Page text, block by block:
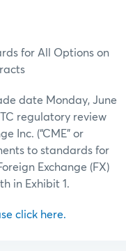
for All Options on
date Monday, June
regulatory review
Inc. (“CME” or
to standards for
Exchange (FX)
in Exhibit 1.
click here.